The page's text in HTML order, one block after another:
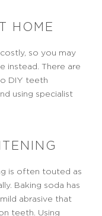
HOME
so you may
instead. There are
DIY teeth
using specialist
is often touted as
Baking soda has
abrasive that
teeth. Using